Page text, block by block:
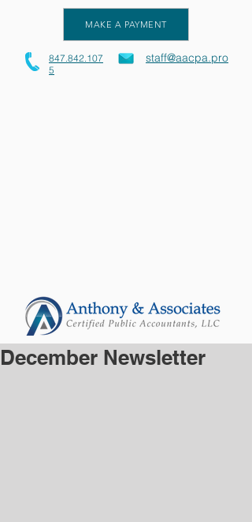
MAKE A PAYMENT
847.842.107
5
staff@aacpa.pro
December Newsletter